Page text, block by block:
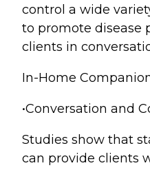
control a wide
to promote disease
clients in
In-Home
•Conversation and
Studies show that
can provide clients